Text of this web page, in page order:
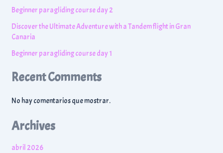
Beginner paragliding course day 2
Discover the Ultimate Adventure with a Tandem flight in Gran
Canaria
Beginner paragliding course day 1
Recent Comments
No hay comentarios que mostrar.
Archives
abril 2026